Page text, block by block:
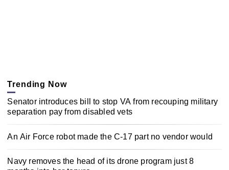
Trending Now
Senator introduces bill to stop VA from recouping military
separation pay from disabled vets
An Air Force robot made the C-17 part no vendor would
Navy removes the head of its drone program just 8